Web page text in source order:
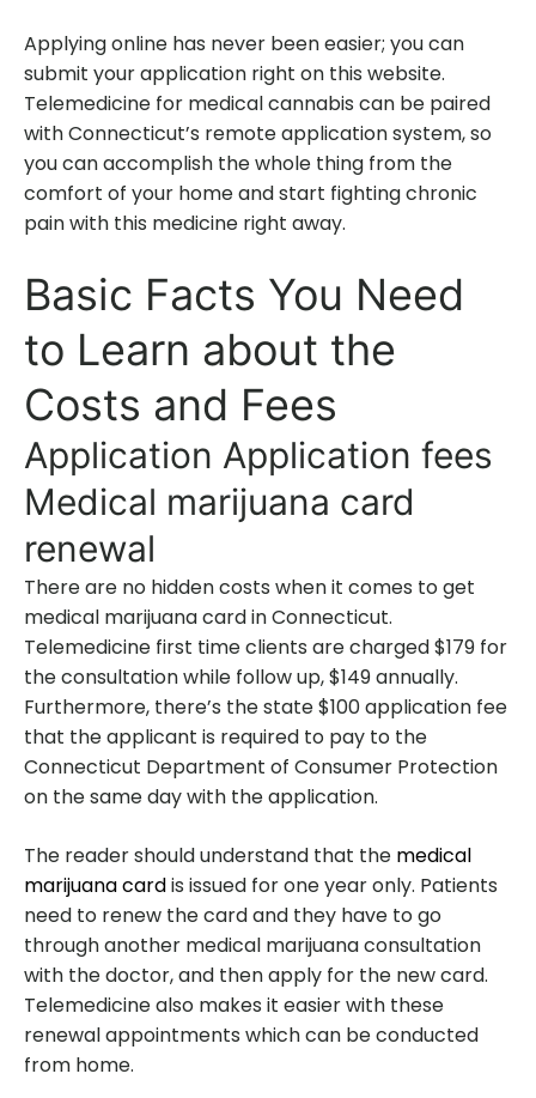
Applying online has never been easier; you can
submit your application right on this website.
Telemedicine for medical cannabis can be paired
with Connecticut’s remote application system, so
you can accomplish the whole thing from the
comfort of your home and start fighting chronic
pain with this medicine right away.
Basic Facts You Need
to Learn about the
Costs and Fees
Application Application fees
Medical marijuana card
renewal
There are no hidden costs when it comes to get
medical marijuana card in Connecticut.
Telemedicine first time clients are charged $179 for
the consultation while follow up, $149 annually.
Furthermore, there’s the state $100 application fee
that the applicant is required to pay to the
Connecticut Department of Consumer Protection
on the same day with the application.
The reader should understand that the medical
marijuana cardis issued for one year only. Patients
need to renew the card and they have to go
through another medical marijuana consultation
with the doctor, and then apply for the new card.
Telemedicine also makes it easier with these
renewal appointments which can be conducted
from home.